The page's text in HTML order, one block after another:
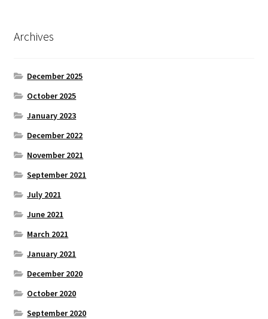
Archives
December 2025
October 2025
January 2023
December 2022
November 2021
September 2021
July 2021
June 2021
March 2021
January 2021
December 2020
October 2020
September 2020